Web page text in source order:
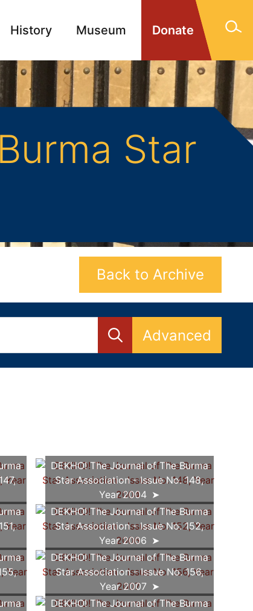
Donate
History Museum
Contact
Star
Back to Archive
Advanced
DEKHO! The Journal of The Burma
Star Association - Issue No. 148,
Year 2004
DEKHO! The Journal of The Burma
Star Association - Issue No. 152,
Year 2006
DEKHO! The Journal of The Burma
Star Association - Issue No. 156,
Year 2007
DEKHO! The Journal of The Burma